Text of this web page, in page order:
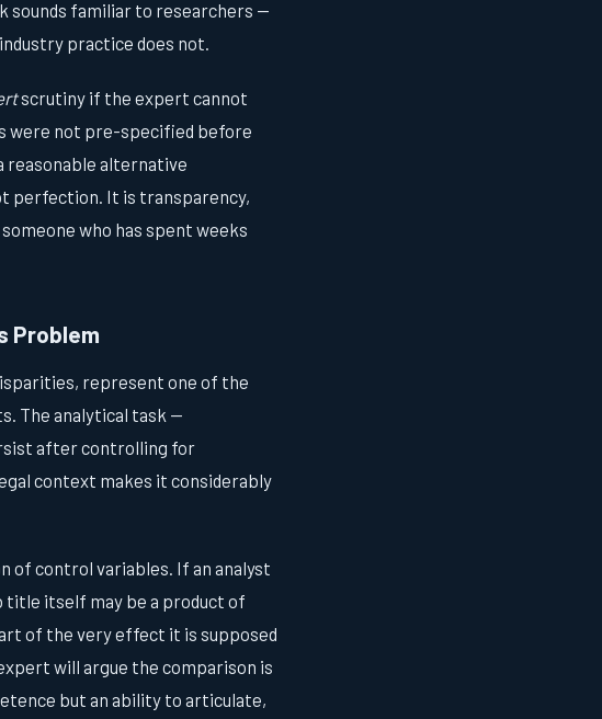
sounds familiar to researchers —
practice does not.
scrutiny if the expert cannot
were not pre-specified before
reasonable alternative
perfection. It is transparency,
who has spent weeks
Problem
represent one of the
The analytical task —
after controlling for
context makes it considerably
of control variables. If an analyst
itself may be a product of
of the very effect it is supposed
will argue the comparison is
but an ability to articulate,